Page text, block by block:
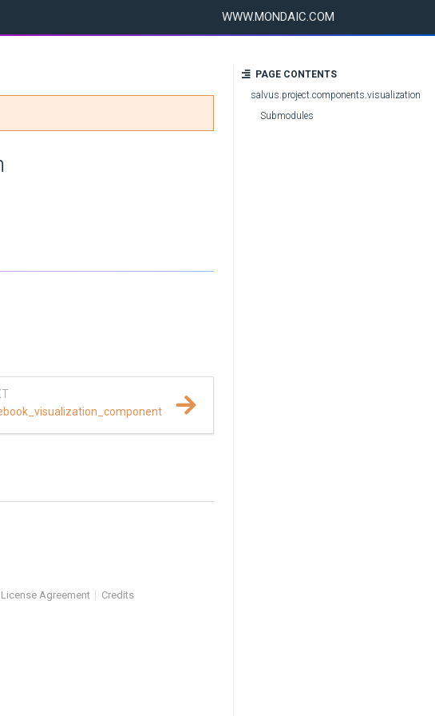
WWW.MONDAIC.COM
Agreement Credits
PAGE CONTENTS
salvus.project.components.visualization
Submodules